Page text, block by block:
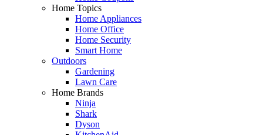
Home Topics
Home Appliances
Home Office
Home Security
Smart Home
Outdoors
Gardening
Lawn Care
Home Brands
Ninja
Shark
Dyson